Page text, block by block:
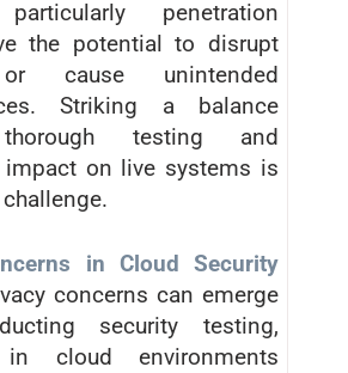
penetration
the potential to disrupt
cause unintended
Striking a balance
testing and
on live systems is
in Cloud Security
concerns can emerge
security testing,
in cloud environments